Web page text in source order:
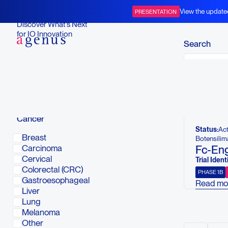
PRESENTATION View the
Discover What’s Next
for IO Innovation
Search
To view
Cancer
Breast
Carcinoma
Cervical
Colorectal (CRC)
Gastroesophageal
Liver
Lung
Melanoma
Other
Status:
Fc-
Trial
PHASE 1B
Read